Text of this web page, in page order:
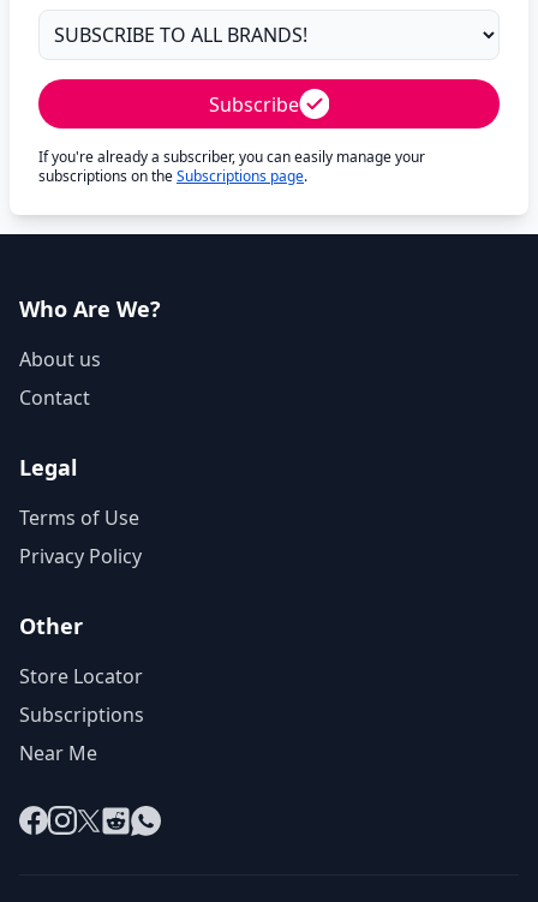
Subscribe
If you're already a subscriber, you can easily manage your
subscriptions on theSubscriptions page.
Who Are We?
About us
Contact
Legal
Terms of Use
Privacy Policy
Other
Store Locator
Subscriptions
Near Me
Facebook
Instagram
X RedditWhatsApp